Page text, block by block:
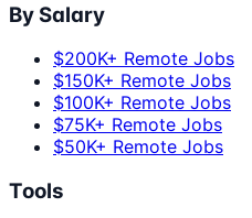
By Salary
$200K+ Remote Jobs
$150K+ Remote Jobs
$100K+ Remote Jobs
$75K+ Remote Jobs
$50K+ Remote Jobs
Tools